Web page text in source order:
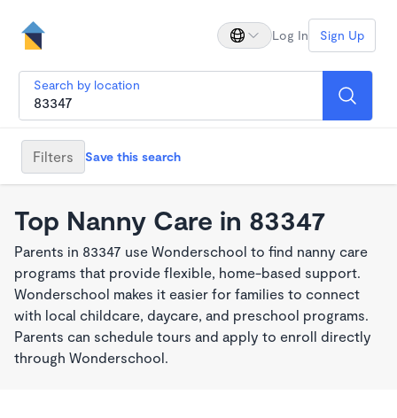
Log In Sign Up
Search by location
Filters Save this search
Top Nanny Care in 83347
Parents in 83347 use Wonderschool to find nanny care
programs that provide flexible, home-based support.
Wonderschool makes it easier for families to connect
with local childcare, daycare, and preschool programs.
Parents can schedule tours and apply to enroll directly
through Wonderschool.